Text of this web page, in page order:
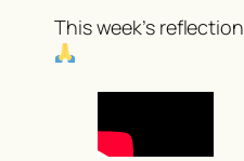
This week’s reflection